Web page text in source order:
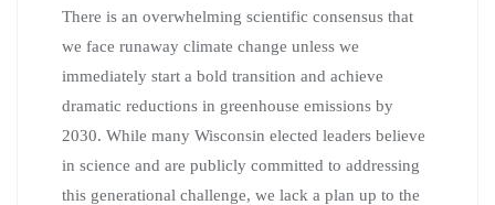
There is an overwhelming scientific consensus that
we face runaway climate change unless we
immediately start a bold transition and achieve
dramatic reductions in greenhouse emissions by
2030. While many Wisconsin elected leaders believe
in science and are publicly committed to addressing
this generational challenge, we lack a plan up to the